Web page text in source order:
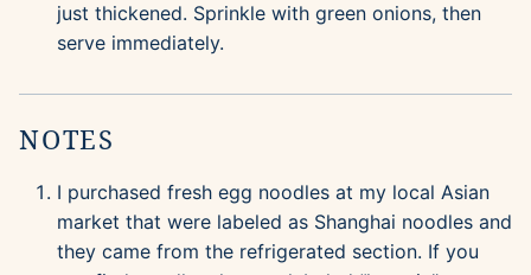
just thickened. Sprinkle with green onions, then
serve immediately.
NOTES
I purchased fresh egg noodles at my local Asian
market that were labeled as Shanghai noodles and
they came from the refrigerated section. If you